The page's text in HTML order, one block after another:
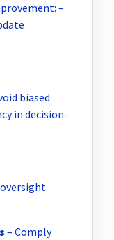
–
biased
in decision-
– Comply